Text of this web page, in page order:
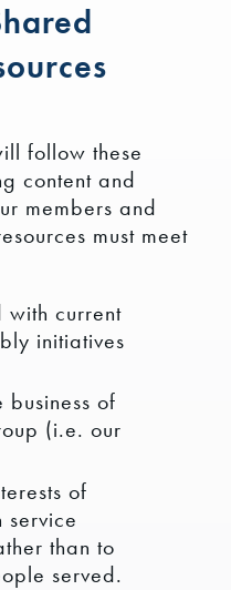
follow these
content and
members and
must meet
current
initiatives
of
(i.e. our
of
service
than to
served.